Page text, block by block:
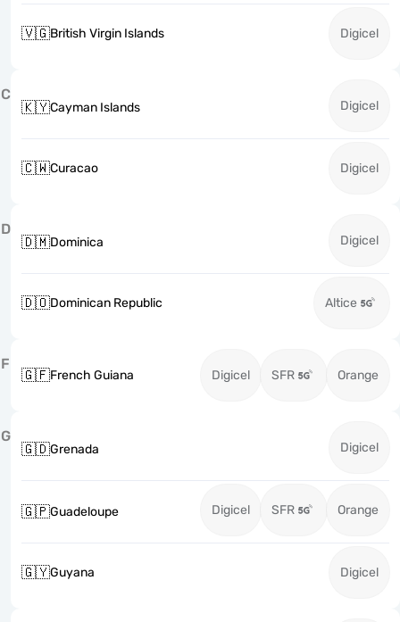
🇻🇬British Virgin Islands Digicel
C
🇰🇾Cayman Islands Digicel
🇨🇼Curacao Digicel
D
🇩🇲Dominica Digicel
🇩🇴Dominican Republic Altice
F
🇬🇫French Guiana Digicel SFR Orange
G
🇬🇩Grenada Digicel
🇬🇵Guadeloupe Digicel SFR Orange
🇬🇾Guyana Digicel